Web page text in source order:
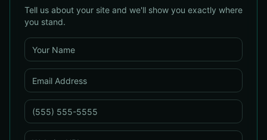
Tell us about your site and we'll show you exactly where
you stand.